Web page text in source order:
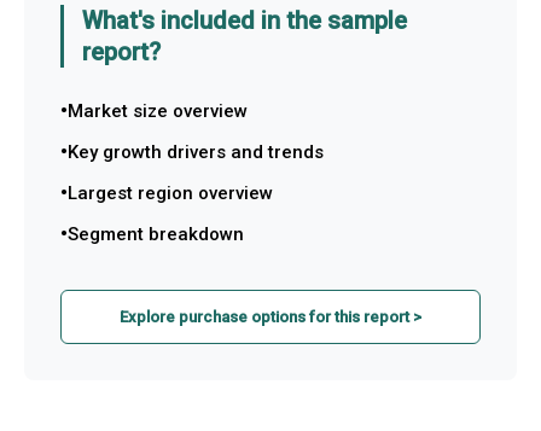
What's included in the sample
report?
Market size overview
Key growth drivers and trends
Largest region overview
Segment breakdown
Explore purchase options for this report >